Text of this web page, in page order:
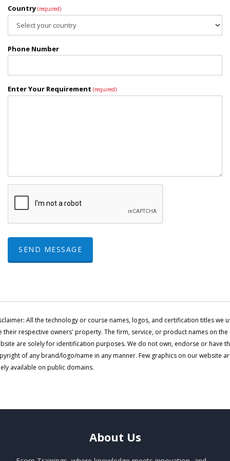
Country (required)
Phone Number
Enter Your Requirement (required)
SEND MESSAGE
All the technology or course names, logos, and certification titles we
their respective owners' property. The firm, service, or product names on the
are solely for identification purposes. We do not own, endorse or have
of any brand/logo/name in any manner. Few graphics on our website
available on public domains.
About Us